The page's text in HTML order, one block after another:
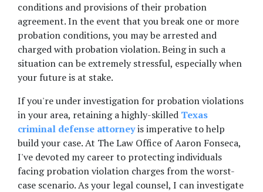
conditions and provisions of their probation
agreement. In the event that you break one or more
probation conditions, you may be arrested and
charged with probation violation. Being in such a
situation can be extremely stressful, especially when
your future is at stake.
If you're under investigation for probation violations
in your area, retaining a highly-skilled Texas
criminal defense attorney is imperative to help
build your case. At The Law Office of Aaron Fonseca,
I've devoted my career to protecting individuals
facing probation violation charges from the worst-
case scenario. As your legal counsel, I can investigate